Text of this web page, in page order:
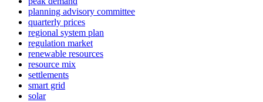
planning advisory committee
quarterly prices
regional system plan
regulation market
renewable resources
resource mix
settlements
smart grid
solar